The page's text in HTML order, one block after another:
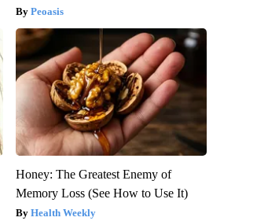
Peoasis
Honey: The Greatest Enemy of
Memory Loss (See How to Use It)
Health Weekly